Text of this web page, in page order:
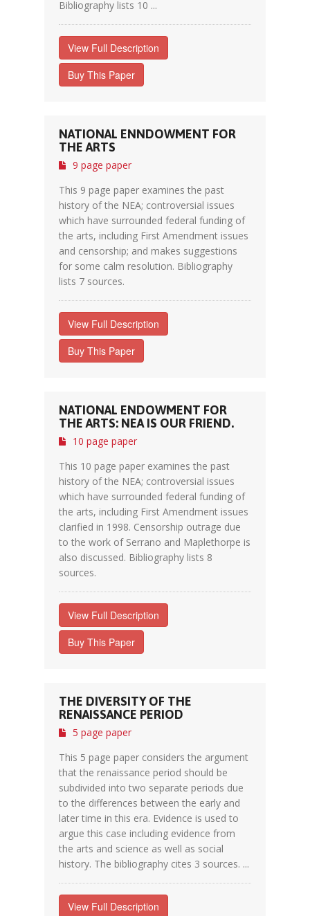
Bibliography lists 10 ...
View Full Description
Buy This Paper
NATIONAL ENNDOWMENT FOR
THE ARTS
9 page paper
This 9 page paper examines the past
history of the NEA; controversial issues
which have surrounded federal funding of
the arts, including First Amendment issues
and censorship; and makes suggestions
for some calm resolution. Bibliography
lists 7 sources.
View Full Description
Buy This Paper
NATIONAL ENDOWMENT FOR
THE ARTS: NEA IS OUR FRIEND.
10 page paper
This 10 page paper examines the past
history of the NEA; controversial issues
which have surrounded federal funding of
the arts, including First Amendment issues
clarified in 1998. Censorship outrage due
to the work of Serrano and Maplethorpe is
also discussed. Bibliography lists 8
sources.
View Full Description
Buy This Paper
THE DIVERSITY OF THE
RENAISSANCE PERIOD
5 page paper
This 5 page paper considers the argument
that the renaissance period should be
subdivided into two separate periods due
to the differences between the early and
later time in this era. Evidence is used to
argue this case including evidence from
the arts and science as well as social
history. The bibliography cites 3 sources. ...
View Full Description